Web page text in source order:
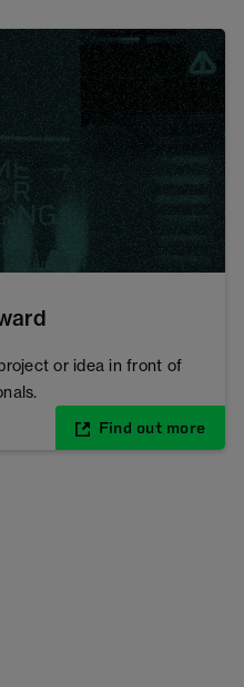
or idea in front of
Find out more